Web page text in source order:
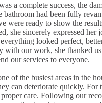
a complete success, the
bathroom had been fully
were ready to show the
she sincerely expressed her
looked perfect,
with our work, she thanked us
our services to everyone.
of the busiest areas in the
can deteriorate quickly. For
care. Following our